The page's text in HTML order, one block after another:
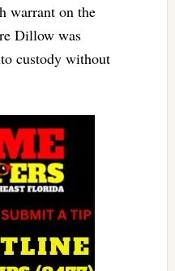
warrant on the
Dillow was
custody without